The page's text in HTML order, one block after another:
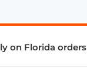
on Florida orders